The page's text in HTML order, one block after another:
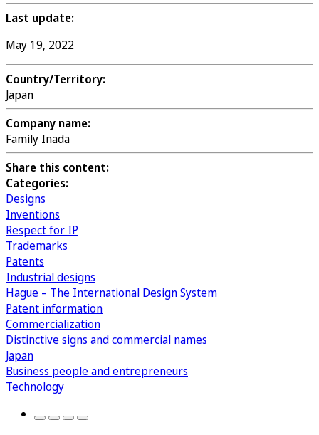
Last update:
May 19, 2022
Country/Territory:
Japan
Company name:
Family Inada
Share this content:
Categories:
Designs
Inventions
Respect for IP
Trademarks
Patents
Industrial designs
Hague – The International Design System
Patent information
Commercialization
Distinctive signs and commercial names
Japan
Business people and entrepreneurs
Technology